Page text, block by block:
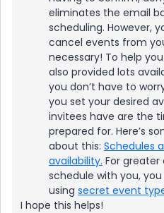
eliminates the email
scheduling. However,
cancel events from
necessary! To help
also provided lots
you don’t have to
you set your desired
invitees have are the
prepared for. Here’s
about this: Schedules
availability. For
schedule with you,
using secret event
I hope this helps!